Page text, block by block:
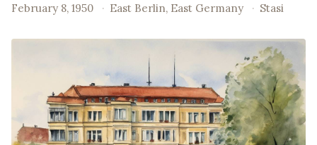
February 8, 1950 · East Berlin, East Germany · Stasi